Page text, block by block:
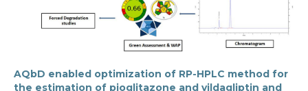
AQbD enabled optimization of RP-HPLC method for
the estimation of pioglitazone and vildagliptin and